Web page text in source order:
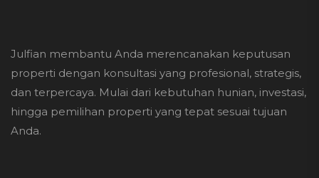
Julfian membantu Anda merencanakan keputusan
properti dengan konsultasi yang profesional, strategis,
dan terpercaya. Mulai dari kebutuhan hunian, investasi,
hingga pemilihan properti yang tepat sesuai tujuan
Anda.